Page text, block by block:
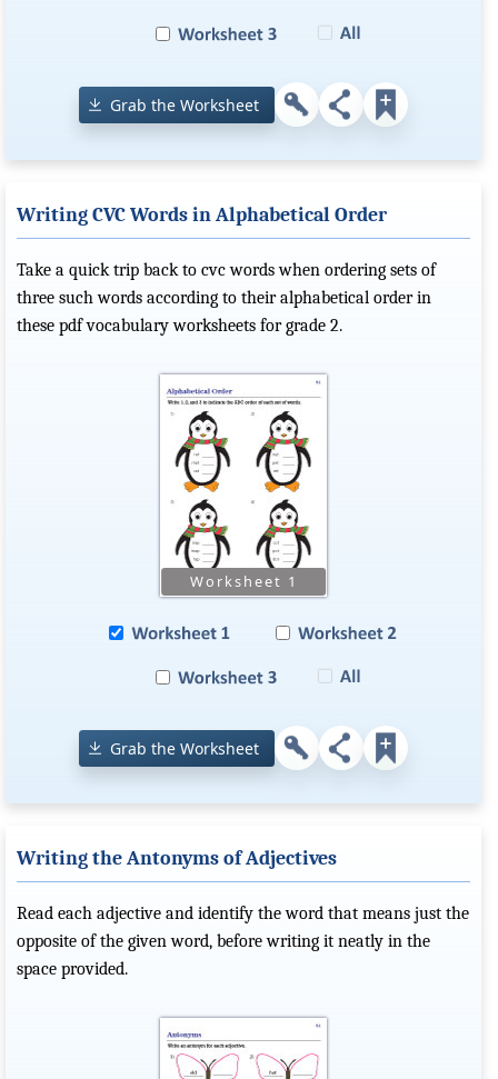
Grab the Worksheet
Writing CVC Words in Alphabetical Order
Take a quick trip back to cvc words when ordering sets of
three such words according to their alphabetical order in
these pdf vocabulary worksheets for grade 2.
Grab the Worksheet
Writing the Antonyms of Adjectives
Read each adjective and identify the word that means just the
opposite of the given word, before writing it neatly in the
space provided.